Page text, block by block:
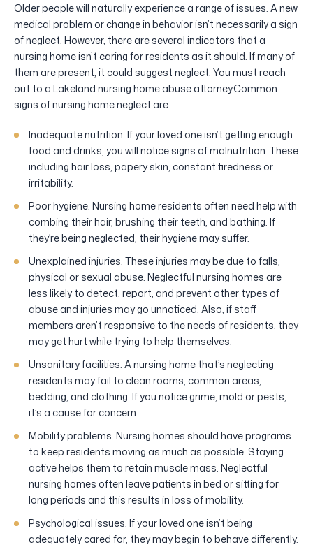
Older people will naturally experience a range of issues. A new
medical problem or change in behavior isn’t necessarily a sign
of neglect. However, there are several indicators that a
nursing home isn’t caring for residents as it should. If many of
them are present, it could suggest neglect. You must reach
out to a Lakeland nursing home abuse attorney.Common
signs of nursing home neglect are:
Inadequate nutrition. If your loved one isn’t getting enough
food and drinks, you will notice signs of malnutrition. These
including hair loss, papery skin, constant tiredness or
irritability.
Poor hygiene. Nursing home residents often need help with
combing their hair, brushing their teeth, and bathing. If
they’re being neglected, their hygiene may suffer.
Unexplained injuries. These injuries may be due to falls,
physical or sexual abuse. Neglectful nursing homes are
less likely to detect, report, and prevent other types of
abuse and injuries may go unnoticed. Also, if staff
members aren’t responsive to the needs of residents, they
may get hurt while trying to help themselves.
Unsanitary facilities. A nursing home that’s neglecting
residents may fail to clean rooms, common areas,
bedding, and clothing. If you notice grime, mold or pests,
it’s a cause for concern.
Mobility problems. Nursing homes should have programs
to keep residents moving as much as possible. Staying
active helps them to retain muscle mass. Neglectful
nursing homes often leave patients in bed or sitting for
long periods and this results in loss of mobility.
Psychological issues. If your loved one isn’t being
adequately cared for, they may begin to behave differently.